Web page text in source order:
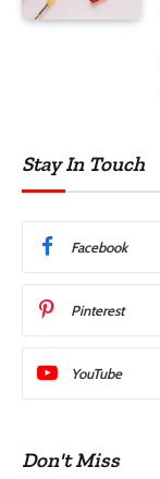
Stay In Touch
Facebook
Pinterest
YouTube
Don't Miss